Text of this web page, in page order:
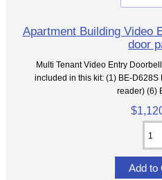
Apartment Building Video
door
Multi Tenant Video Entry
included in this kit: (1) BE-D628S
reader) (6)